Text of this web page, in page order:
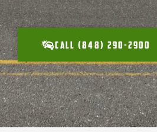
CALL (848) 290-2900